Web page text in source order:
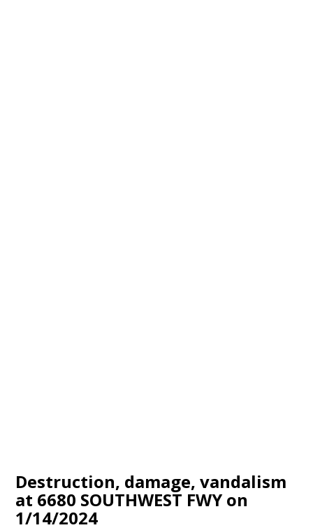
Destruction, damage, vandalism
at 6680 SOUTHWEST FWY on
1/14/2024